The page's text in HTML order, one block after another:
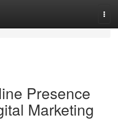
Presence
Marketing